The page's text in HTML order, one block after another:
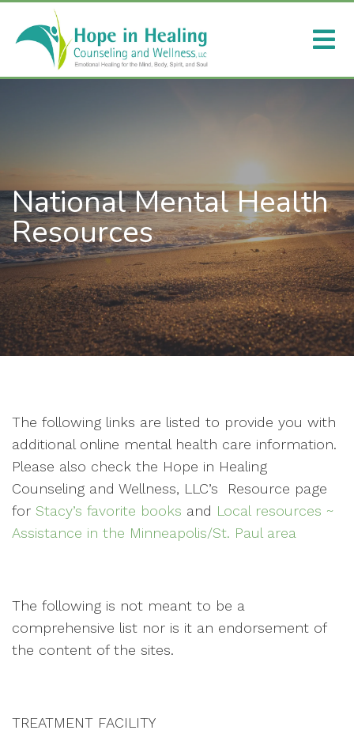
National Mental Health
Resources
The following links are listed to provide you with
additional online mental health care information.
Please also check the Hope in Healing
Counseling and Wellness, LLC’s Resource page
for Stacy’s favorite books and Local resources ~
Assistance in the Minneapolis/St. Paul area
The following is not meant to be a
comprehensive list nor is it an endorsement of
the content of the sites.
TREATMENT FACILITY